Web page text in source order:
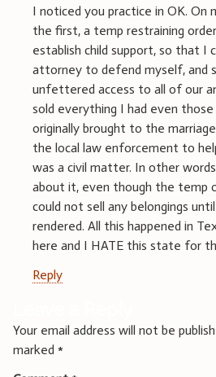
I noticed you practice in OK. On
the first, a temp restraining
establish child support, so that I
attorney to defend myself, and
unfettered access to all of our
sold everything I had even
originally brought to the
the local law enforcement to
was a civil matter. In other
about it, even though the temp
could not sell any belongings
rendered. All this happened in
here and I HATE this state for
Reply
Your email address will not be
marked *